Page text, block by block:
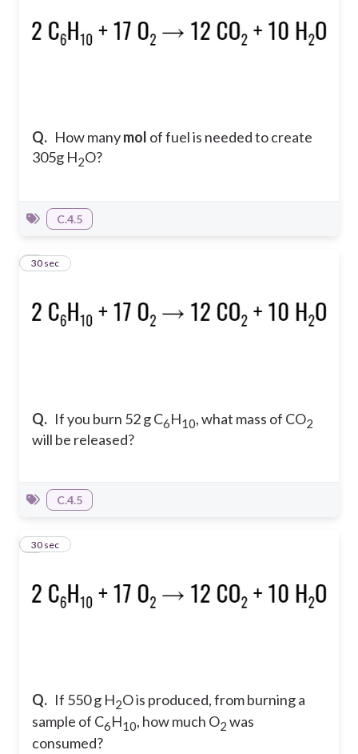
Q. How manymol of fuel is needed to create
305g H2O?
C.4.5
Q. If you burn 52 g C6H10, what mass of CO2
will be released?
3
30 sec
C.4.5
Q. If 550 g H2O is produced, from burning a
sample of C6H10, how much O2 was
consumed?
4
30 sec